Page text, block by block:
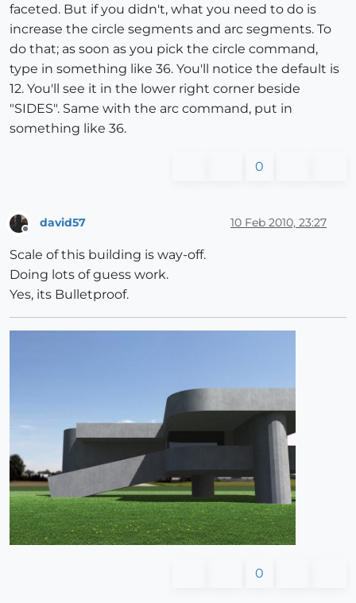
faceted. But if you didn't, what you need to do is
increase the circle segments and arc segments. To
do that; as soon as you pick the circle command,
type in something like 36. You'll notice the default is
12. You'll see it in the lower right corner beside
"SIDES". Same with the arc command, put in
something like 36.
0
david57 10 Feb 2010, 23:27
Scale of this building is way-off.
Doing lots of guess work.
Yes, its Bulletproof.
0